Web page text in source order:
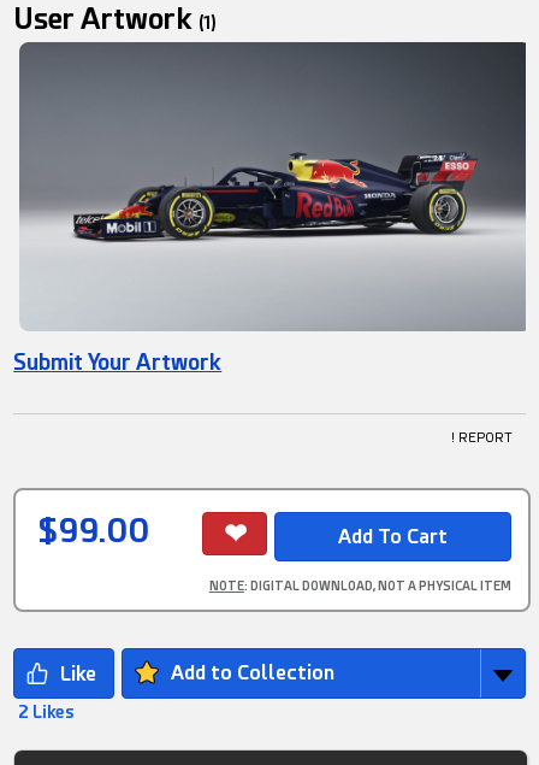
User Artwork (1)
Submit Your Artwork
! REPORT
$99.00
NOTE: DIGITAL DOWNLOAD, NOT A PHYSICAL ITEM
Add to Collection
2 Likes